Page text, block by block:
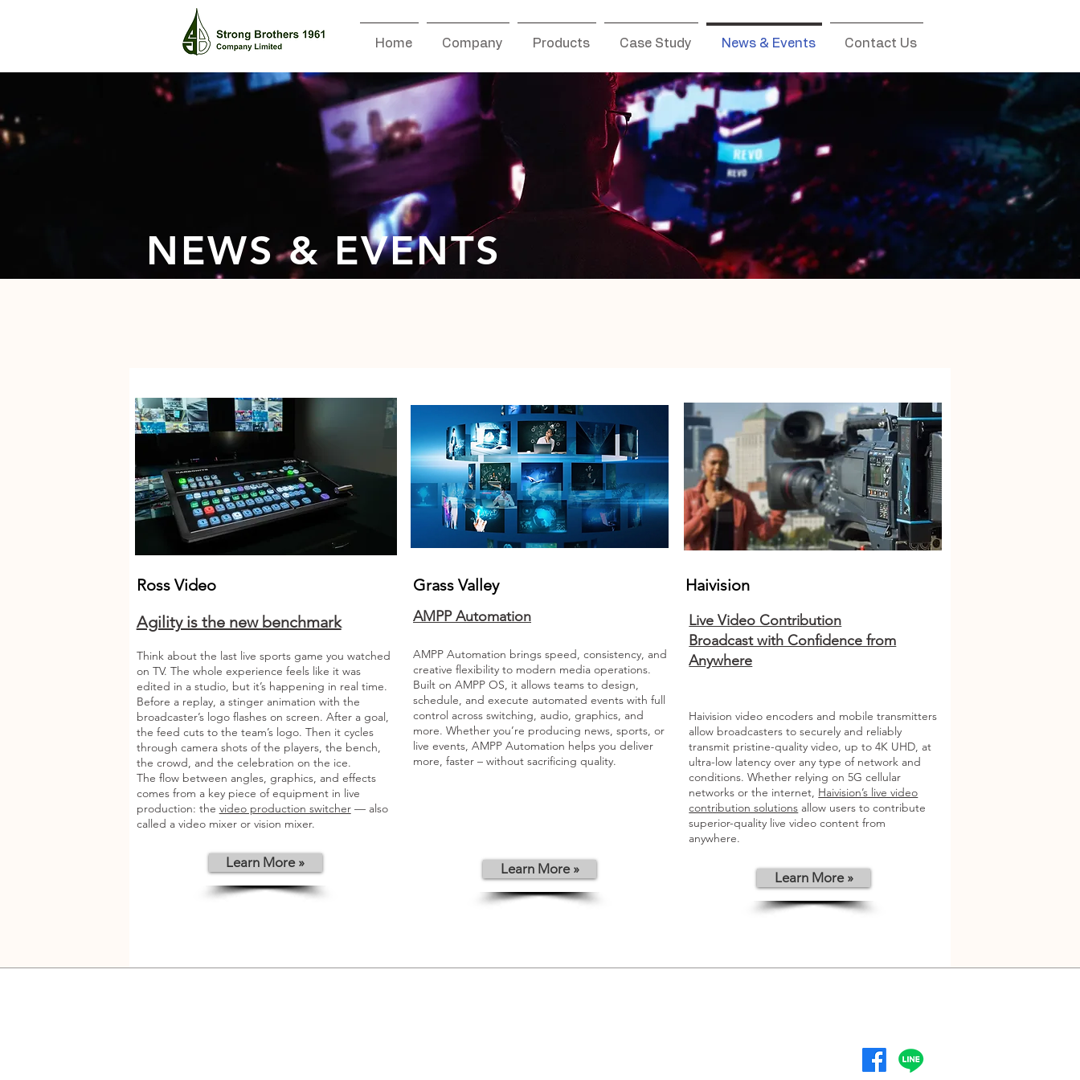
Home Company Products Case Study News & Events Contact Us
NEWS & EVENTS
Ross Video
Agility is the new benchmark
Think about the last live sports game you watched
on TV. The whole experience feels like it was
edited in a studio, but it’s happening in real time.
Before a replay, a stinger animation with the
broadcaster’s logo flashes on screen. After a goal,
the feed cuts to the team’s logo. Then it cycles
through camera shots of the players, the bench,
the crowd, and the celebration on the ice.
The flow between angles, graphics, and effects
comes from a key piece of equipment in live
production: the video production switcher— also
called a video mixer or vision mixer.
Learn More »
Grass Valley
AMPP Automation
AMPP Automation brings speed, consistency, and
creative flexibility to modern media operations.
Built on AMPP OS, it allows teams to design,
schedule, and execute automated events with full
control across switching, audio, graphics, and
more. Whether you’re producing news, sports, or
live events, AMPP Automation helps you deliver
more, faster – without sacrificing quality.
Learn More »
Haivision
Live Video Contribution
Broadcast with Confidence from
Anywhere
Haivision video encoders and mobile transmitters
allow broadcasters to securely and reliably
transmit pristine-quality video, up to 4K UHD, at
ultra-low latency over any type of network and
conditions. Whether relying on 5G cellular
networks or the internet, Haivision’s live video
contribution solutions allow users to contribute
superior-quality live video content from
anywhere.
Learn More »